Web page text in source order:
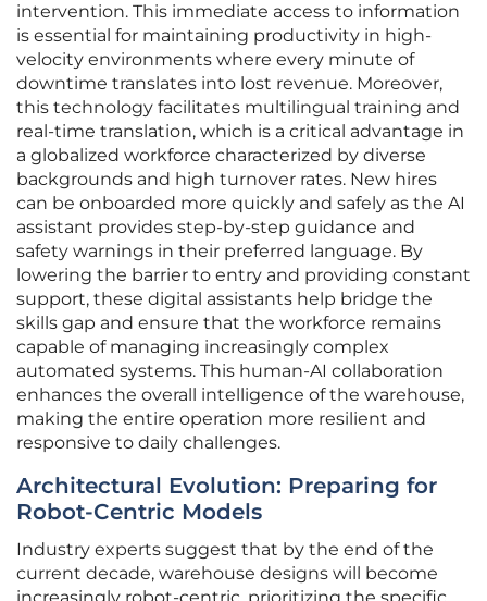
intervention. This immediate access to information
is essential for maintaining productivity in high-
velocity environments where every minute of
downtime translates into lost revenue. Moreover,
this technology facilitates multilingual training and
real-time translation, which is a critical advantage in
a globalized workforce characterized by diverse
backgrounds and high turnover rates. New hires
can be onboarded more quickly and safely as the AI
assistant provides step-by-step guidance and
safety warnings in their preferred language. By
lowering the barrier to entry and providing constant
support, these digital assistants help bridge the
skills gap and ensure that the workforce remains
capable of managing increasingly complex
automated systems. This human-AI collaboration
enhances the overall intelligence of the warehouse,
making the entire operation more resilient and
responsive to daily challenges.
Architectural Evolution: Preparing for
Robot-Centric Models
Industry experts suggest that by the end of the
current decade, warehouse designs will become